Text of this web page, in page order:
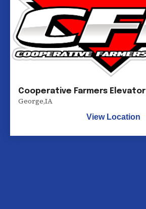
Cooperative Farmers Elevator
George,IA
View Location